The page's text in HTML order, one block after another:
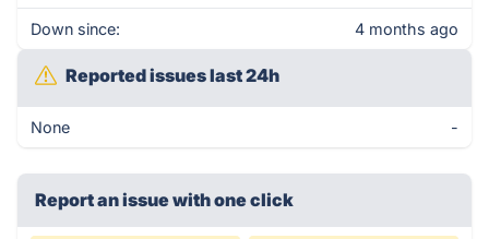
Down since: 4 months ago
Reported issues last 24h
None -
Report an issue with one click